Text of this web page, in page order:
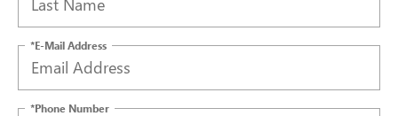
*E-Mail Address
*Phone Number